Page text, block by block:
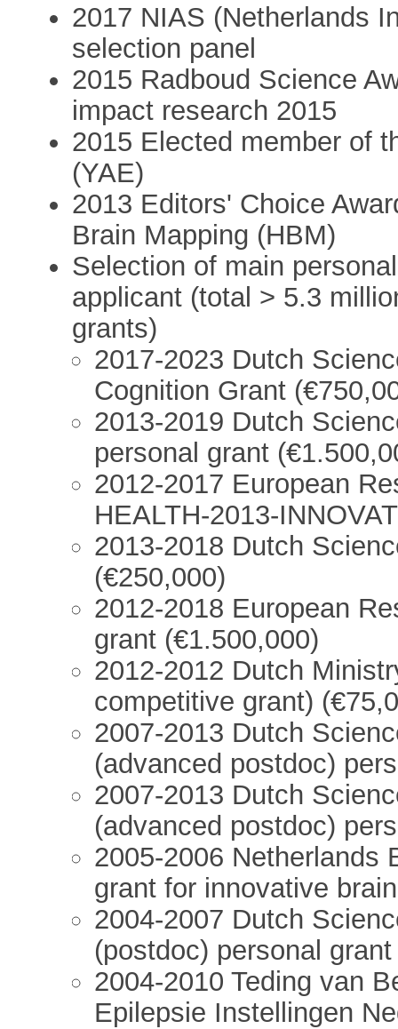
2017 NIAS (Netherlands
selection panel
2015 Radboud Science
impact research 2015
2015 Elected member of
(YAE)
2013 Editors' Choice
Brain Mapping (HBM)
Selection of main
applicant (total > 5.3
grants)
2017-2023 Dutch
Cognition Grant
2013-2019 Dutch
personal grant
2012-2017 European
HEALTH-2013-
2013-2018 Dutch
(€250,000)
2012-2018 European
grant (€1.500,000)
2012-2012 Dutch
competitive grant)
2007-2013 Dutch
(advanced postdoc)
2007-2013 Dutch
(advanced postdoc)
2005-2006 Netherlands
grant for innovative
2004-2007 Dutch
(postdoc) personal
2004-2010 Teding van
Epilepsie Instellingen